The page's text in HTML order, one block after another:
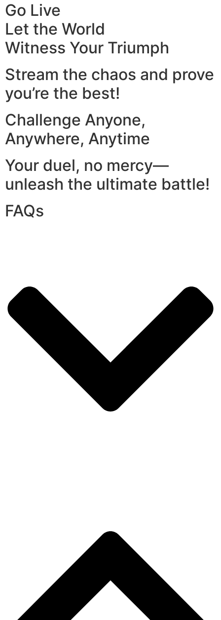
Go Live
Let the World
Witness Your Triumph
Stream the chaos and prove
you’re the best!
Challenge Anyone,
Anywhere, Anytime
Your duel, no mercy—
unleash the ultimate battle!
FAQs